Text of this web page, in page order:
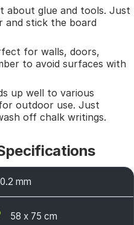
about glue and tools. Just
and stick the board
for walls, doors,
to avoid surfaces with
up well to various
outdoor use. Just
off chalk writings.
mm
58 x 75 cm